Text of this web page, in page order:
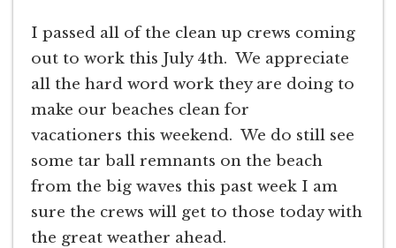
I passed all of the clean up crews coming
out to work this July 4th. We appreciate
all the hard word work they are doing to
make our beaches clean for
vacationers this weekend. We do still see
some tar ball remnants on the beach
from the big waves this past week I am
sure the crews will get to those today with
the great weather ahead.